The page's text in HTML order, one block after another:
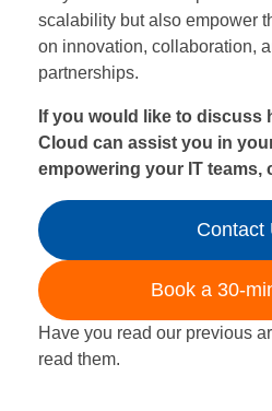
scalability but also empower
on innovation, collaboration,
partnerships.
If you would like to discuss
Cloud can assist you in
empowering your IT teams,
Contact
Book a 30-
Have you read our previous
read them.